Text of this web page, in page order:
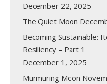
December 22, 2025
The Quiet Moon
Becoming Sustainable:
Resiliency – Part 1
December 1, 2025
Murmuring Moon